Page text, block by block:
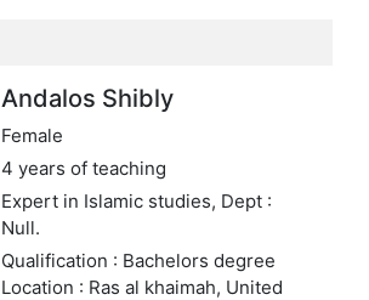
Andalos Shibly
Female
4 years of teaching
Expert in Islamic studies, Dept :
Null.
Qualification : Bachelors degree
Location : Ras al khaimah, United